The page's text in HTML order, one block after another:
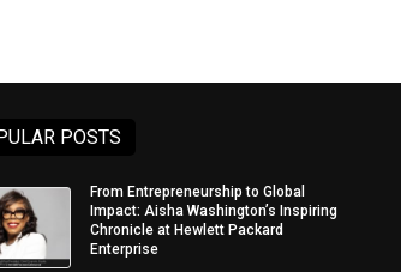
POSTS
From Entrepreneurship to Global
Impact: Aisha Washington’s Inspiring
Chronicle at Hewlett Packard
Enterprise